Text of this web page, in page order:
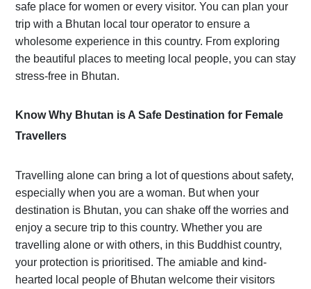
safe place for women or every visitor. You can plan your
trip with a Bhutan local tour operator to ensure a
wholesome experience in this country. From exploring
the beautiful places to meeting local people, you can stay
stress-free in Bhutan.
Know Why Bhutan is A Safe Destination for Female
Travellers
Travelling alone can bring a lot of questions about safety,
especially when you are a woman. But when your
destination is Bhutan, you can shake off the worries and
enjoy a secure trip to this country. Whether you are
travelling alone or with others, in this Buddhist country,
your protection is prioritised. The amiable and kind-
hearted local people of Bhutan welcome their visitors